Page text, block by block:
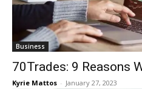
Business
70Trades: 9 Reasons
Kyrie Mattos - January 27, 2023